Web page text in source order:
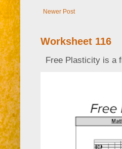
Newer Post
Worksheet 116
Free Plasticity is a